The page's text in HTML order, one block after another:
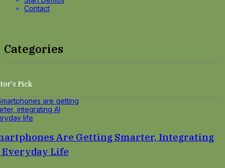
Contact
Categories
Pick
Are Getting Smarter, Integrating
Everyday Life